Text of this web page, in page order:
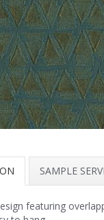
SAMPLE
featuring